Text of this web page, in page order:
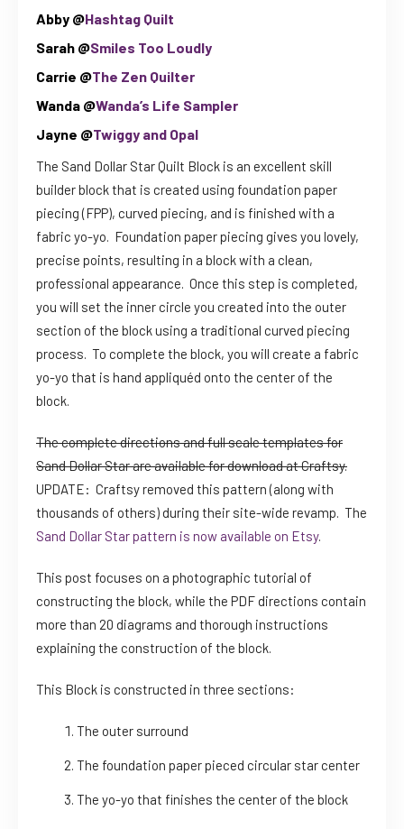
Abby @Hashtag Quilt
Sarah @Smiles Too Loudly
Carrie @The Zen Quilter
Wanda @Wanda’s Life Sampler
Jayne @Twiggy and Opal
The Sand Dollar Star Quilt Block is an excellent skill
builder block that is created using foundation paper
piecing (FPP), curved piecing, and is finished with a
fabric yo-yo. Foundation paper piecing gives you lovely,
precise points, resulting in a block with a clean,
professional appearance. Once this step is completed,
you will set the inner circle you created into the outer
section of the block using a traditional curved piecing
process. To complete the block, you will create a fabric
yo-yo that is hand appliquéd onto the center of the
block.
The complete directions and full scale templates for
Sand Dollar Star are available for download at Craftsy.
UPDATE: Craftsy removed this pattern (along with
thousands of others) during their site-wide revamp. The
Sand Dollar Star pattern is now available on Etsy.
This post focuses on a photographic tutorial of
constructing the block, while the PDF directions contain
more than 20 diagrams and thorough instructions
explaining the construction of the block.
This Block is constructed in three sections:
The outer surround
The foundation paper pieced circular star center
The yo-yo that finishes the center of the block